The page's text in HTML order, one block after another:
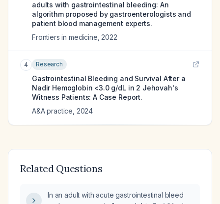
adults with gastrointestinal bleeding: An
algorithm proposed by gastroenterologists and
patient blood management experts.
Frontiers in medicine 2022
4 Research
Gastrointestinal Bleeding and Survival After a
Nadir Hemoglobin <3.0 g/dL in 2 Jehovah's
Witness Patients: A Case Report.
A&A practice 2024
Related Questions
In an adult with acute gastrointestinal bleed